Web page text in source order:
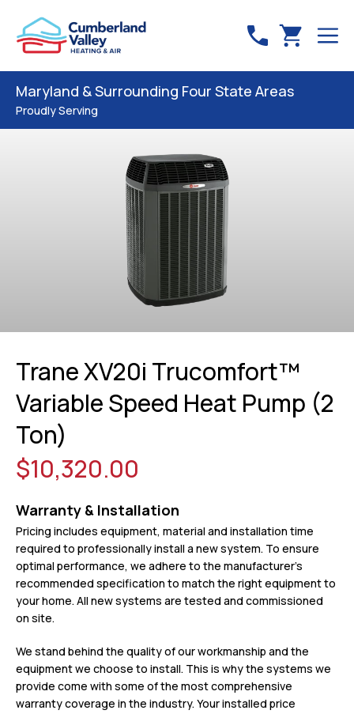
Maryland & Surrounding Four State Areas
Proudly Serving
Trane XV20i Trucomfort™
Variable Speed Heat Pump (2
Ton)
$10,320.00
Warranty & Installation
Pricing includes equipment, material and installation time
required to professionally install a new system. To ensure
optimal performance, we adhere to the manufacturer’s
recommended specification to match the right equipment to
your home. All new systems are tested and commissioned
on site.
We stand behind the quality of our workmanship and the
equipment we choose to install. This is why the systems we
provide come with some of the most comprehensive
warranty coverage in the industry. Your installed price